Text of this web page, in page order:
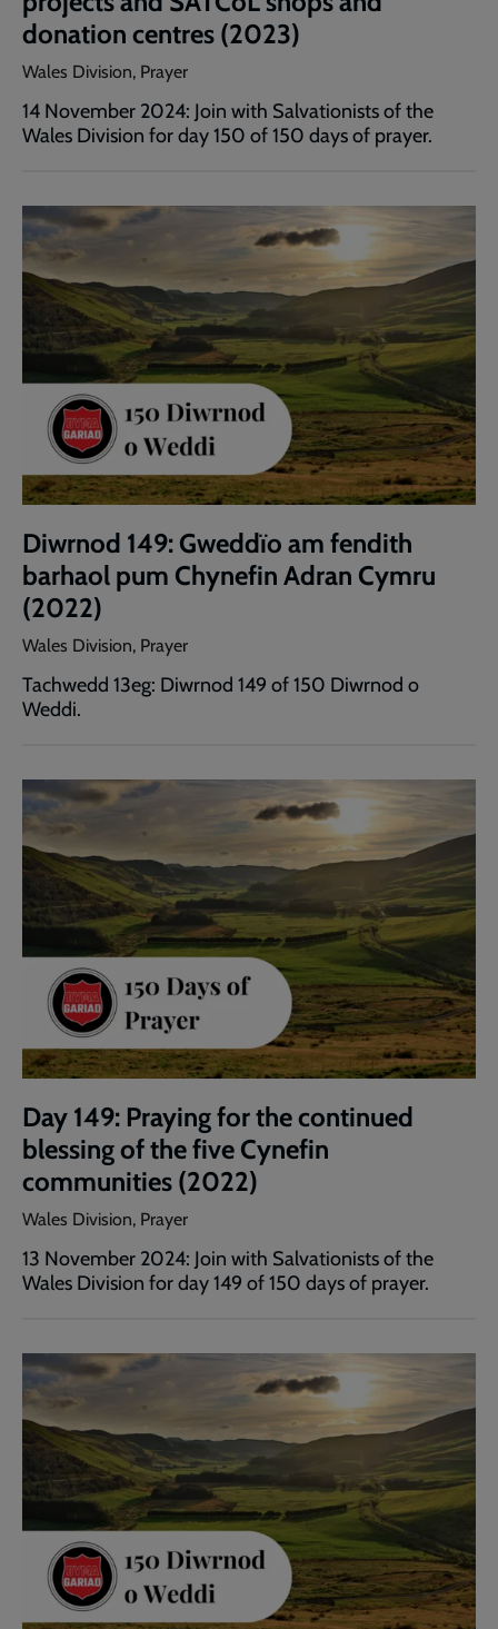
donation centres (2023)
Wales Division, Prayer
14 November 2024: Join with Salvationists of the
Wales Division for day 150 of 150 days of prayer.
Diwrnod 149: Gweddïo am fendith
barhaol pum Chynefin Adran Cymru
(2022)
Wales Division, Prayer
Tachwedd 13eg: Diwrnod 149 of 150 Diwrnod o
Weddi.
Day 149: Praying for the continued
blessing of the five Cynefin
communities (2022)
Wales Division, Prayer
13 November 2024: Join with Salvationists of the
Wales Division for day 149 of 150 days of prayer.